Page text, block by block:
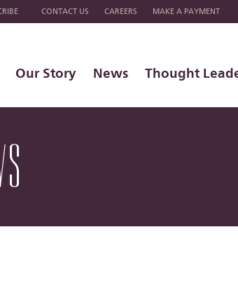
CONTACT US CAREERS MAKE A PAYMENT
Our Story News Thought